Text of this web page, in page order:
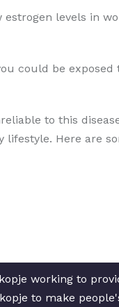
levels in
could be exposed
to this
Here are
working to
to make